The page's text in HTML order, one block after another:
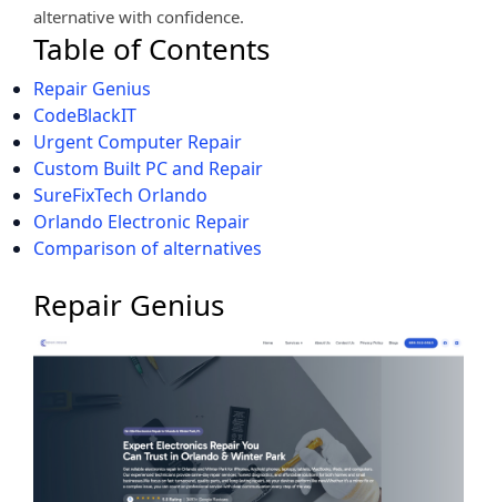
alternative with confidence.
Table of Contents
Repair Genius
CodeBlackIT
Urgent Computer Repair
Custom Built PC and Repair
SureFixTech Orlando
Orlando Electronic Repair
Comparison of alternatives
Repair Genius